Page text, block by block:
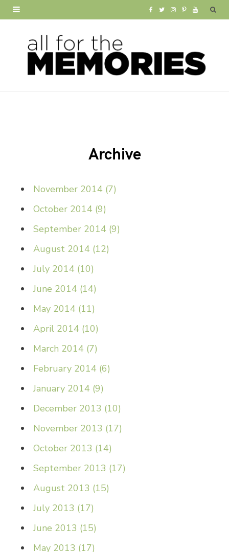
T I
t
P
t
Y
T
Archive
November 2014 (7)
October 2014 (9)
September 2014 (9)
August 2014 (12)
July 2014 (10)
June 2014 (14)
May 2014 (11)
April 2014 (10)
March 2014 (7)
February 2014 (6)
January 2014 (9)
December 2013 (10)
November 2013 (17)
October 2013 (14)
September 2013 (17)
August 2013 (15)
July 2013 (17)
June 2013 (15)
May 2013 (17)